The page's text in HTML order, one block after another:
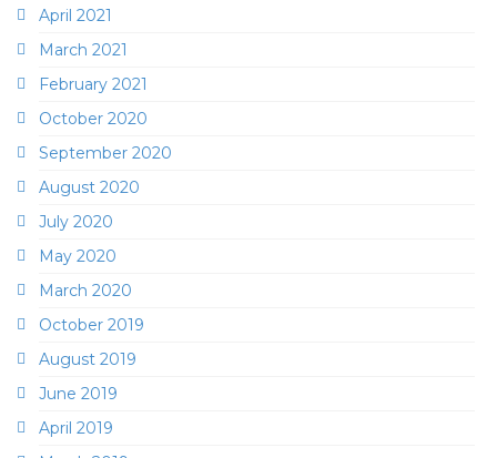
April 2021
March 2021
February 2021
October 2020
September 2020
August 2020
July 2020
May 2020
March 2020
October 2019
August 2019
June 2019
April 2019